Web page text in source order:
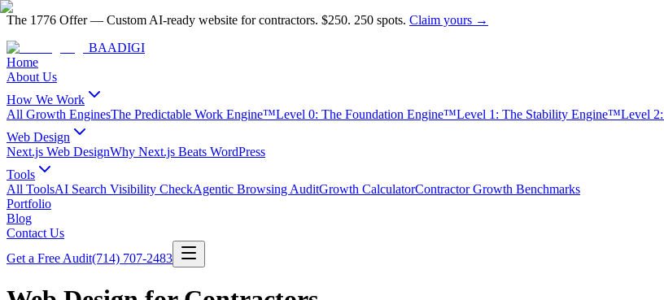
The 1776 Offer— Custom AI-ready website for contractors. $250. 250 spots. Claim yours →
BAADIGI
Home
About Us
How We Work
All Growth EnginesThe Predictable Work Engine™Level 0: The Foundation Engine™Level 1: The Stability Engine™Level
Web Design
Next.js Web DesignWhy Next.js Beats WordPress
Tools
All ToolsAI Search Visibility CheckAgentic Browsing AuditGrowth CalculatorContractor Growth Benchmarks
Portfolio
Blog
Contact Us
Get a Free Audit(714) 707-2483